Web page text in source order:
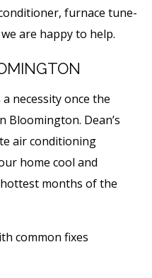
furnace tune-
are happy to help.
necessity once the
Dean’s
air conditioning
home cool and
months of the
common fixes